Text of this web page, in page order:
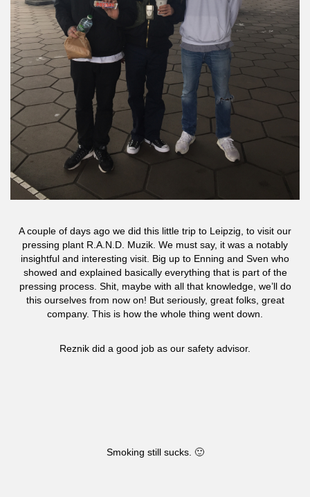
A couple of days ago we did this little trip to Leipzig, to visit our
pressing plant R.A.N.D. Muzik. We must say, it was a notably
insightful and interesting visit. Big up to Enning and Sven who
showed and explained basically everything that is part of the
pressing process. Shit, maybe with all that knowledge, we’ll do
this ourselves from now on! But seriously, great folks, great
company. This is how the whole thing went down.
Reznik did a good job as our safety advisor.
Smoking still sucks. 🙂